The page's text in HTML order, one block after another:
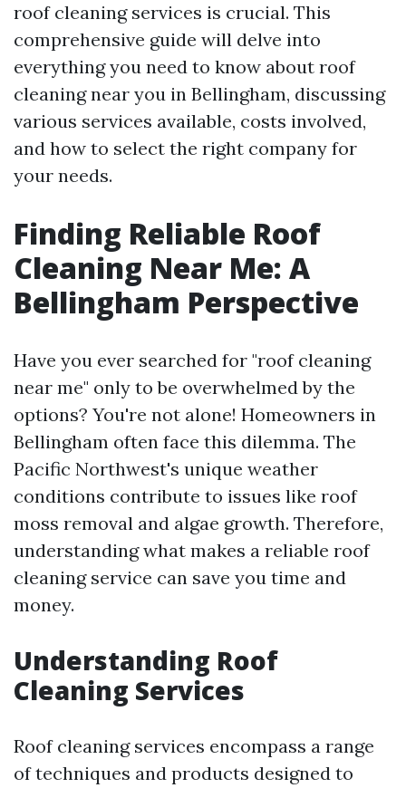
roof cleaning services is crucial. This
comprehensive guide will delve into
everything you need to know about roof
cleaning near you in Bellingham, discussing
various services available, costs involved,
and how to select the right company for
your needs.
Finding Reliable Roof
Cleaning Near Me: A
Bellingham Perspective
Have you ever searched for "roof cleaning
near me" only to be overwhelmed by the
options? You're not alone! Homeowners in
Bellingham often face this dilemma. The
Pacific Northwest's unique weather
conditions contribute to issues like roof
moss removal and algae growth. Therefore,
understanding what makes a reliable roof
cleaning service can save you time and
money.
Understanding Roof
Cleaning Services
Roof cleaning services encompass a range
of techniques and products designed to